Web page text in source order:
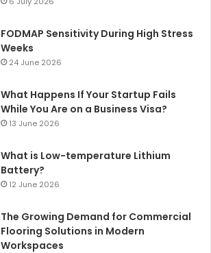
FODMAP Sensitivity During High Stress
Weeks
24 June 2026
What Happens If Your Startup Fails
While You Are on a Business Visa?
13 June 2026
What is Low-temperature Lithium
Battery?
12 June 2026
The Growing Demand for Commercial
Flooring Solutions in Modern
Workspaces